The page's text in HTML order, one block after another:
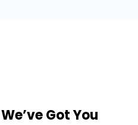
Got You